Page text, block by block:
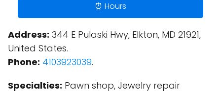
⏰ Hours
Address: 344 E Pulaski Hwy, Elkton, MD 21921,
United States.
Phone: 4103923039.
Specialties: Pawn shop, Jewelry repair